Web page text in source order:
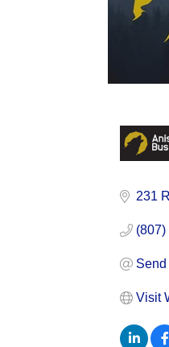
231
Send
Visit